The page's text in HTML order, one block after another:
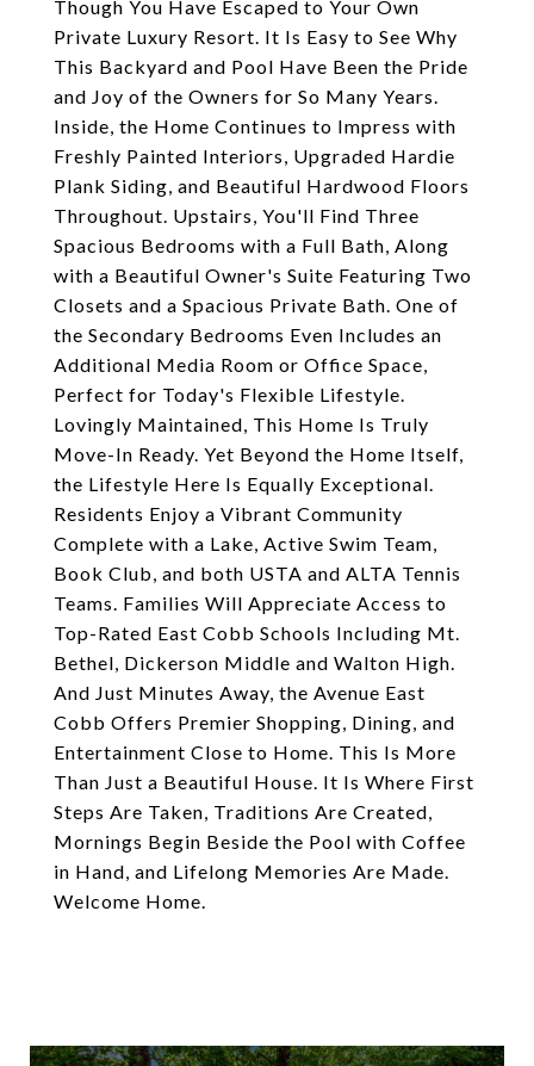
Though You Have Escaped to Your Own
Private Luxury Resort. It Is Easy to See Why
This Backyard and Pool Have Been the Pride
and Joy of the Owners for So Many Years.
Inside, the Home Continues to Impress with
Freshly Painted Interiors, Upgraded Hardie
Plank Siding, and Beautiful Hardwood Floors
Throughout. Upstairs, You'll Find Three
Spacious Bedrooms with a Full Bath, Along
with a Beautiful Owner's Suite Featuring Two
Closets and a Spacious Private Bath. One of
the Secondary Bedrooms Even Includes an
Additional Media Room or Office Space,
Perfect for Today's Flexible Lifestyle.
Lovingly Maintained, This Home Is Truly
Move-In Ready. Yet Beyond the Home Itself,
the Lifestyle Here Is Equally Exceptional.
Residents Enjoy a Vibrant Community
Complete with a Lake, Active Swim Team,
Book Club, and both USTA and ALTA Tennis
Teams. Families Will Appreciate Access to
Top-Rated East Cobb Schools Including Mt.
Bethel, Dickerson Middle and Walton High.
And Just Minutes Away, the Avenue East
Cobb Offers Premier Shopping, Dining, and
Entertainment Close to Home. This Is More
Than Just a Beautiful House. It Is Where First
Steps Are Taken, Traditions Are Created,
Mornings Begin Beside the Pool with Coffee
in Hand, and Lifelong Memories Are Made.
Welcome Home.